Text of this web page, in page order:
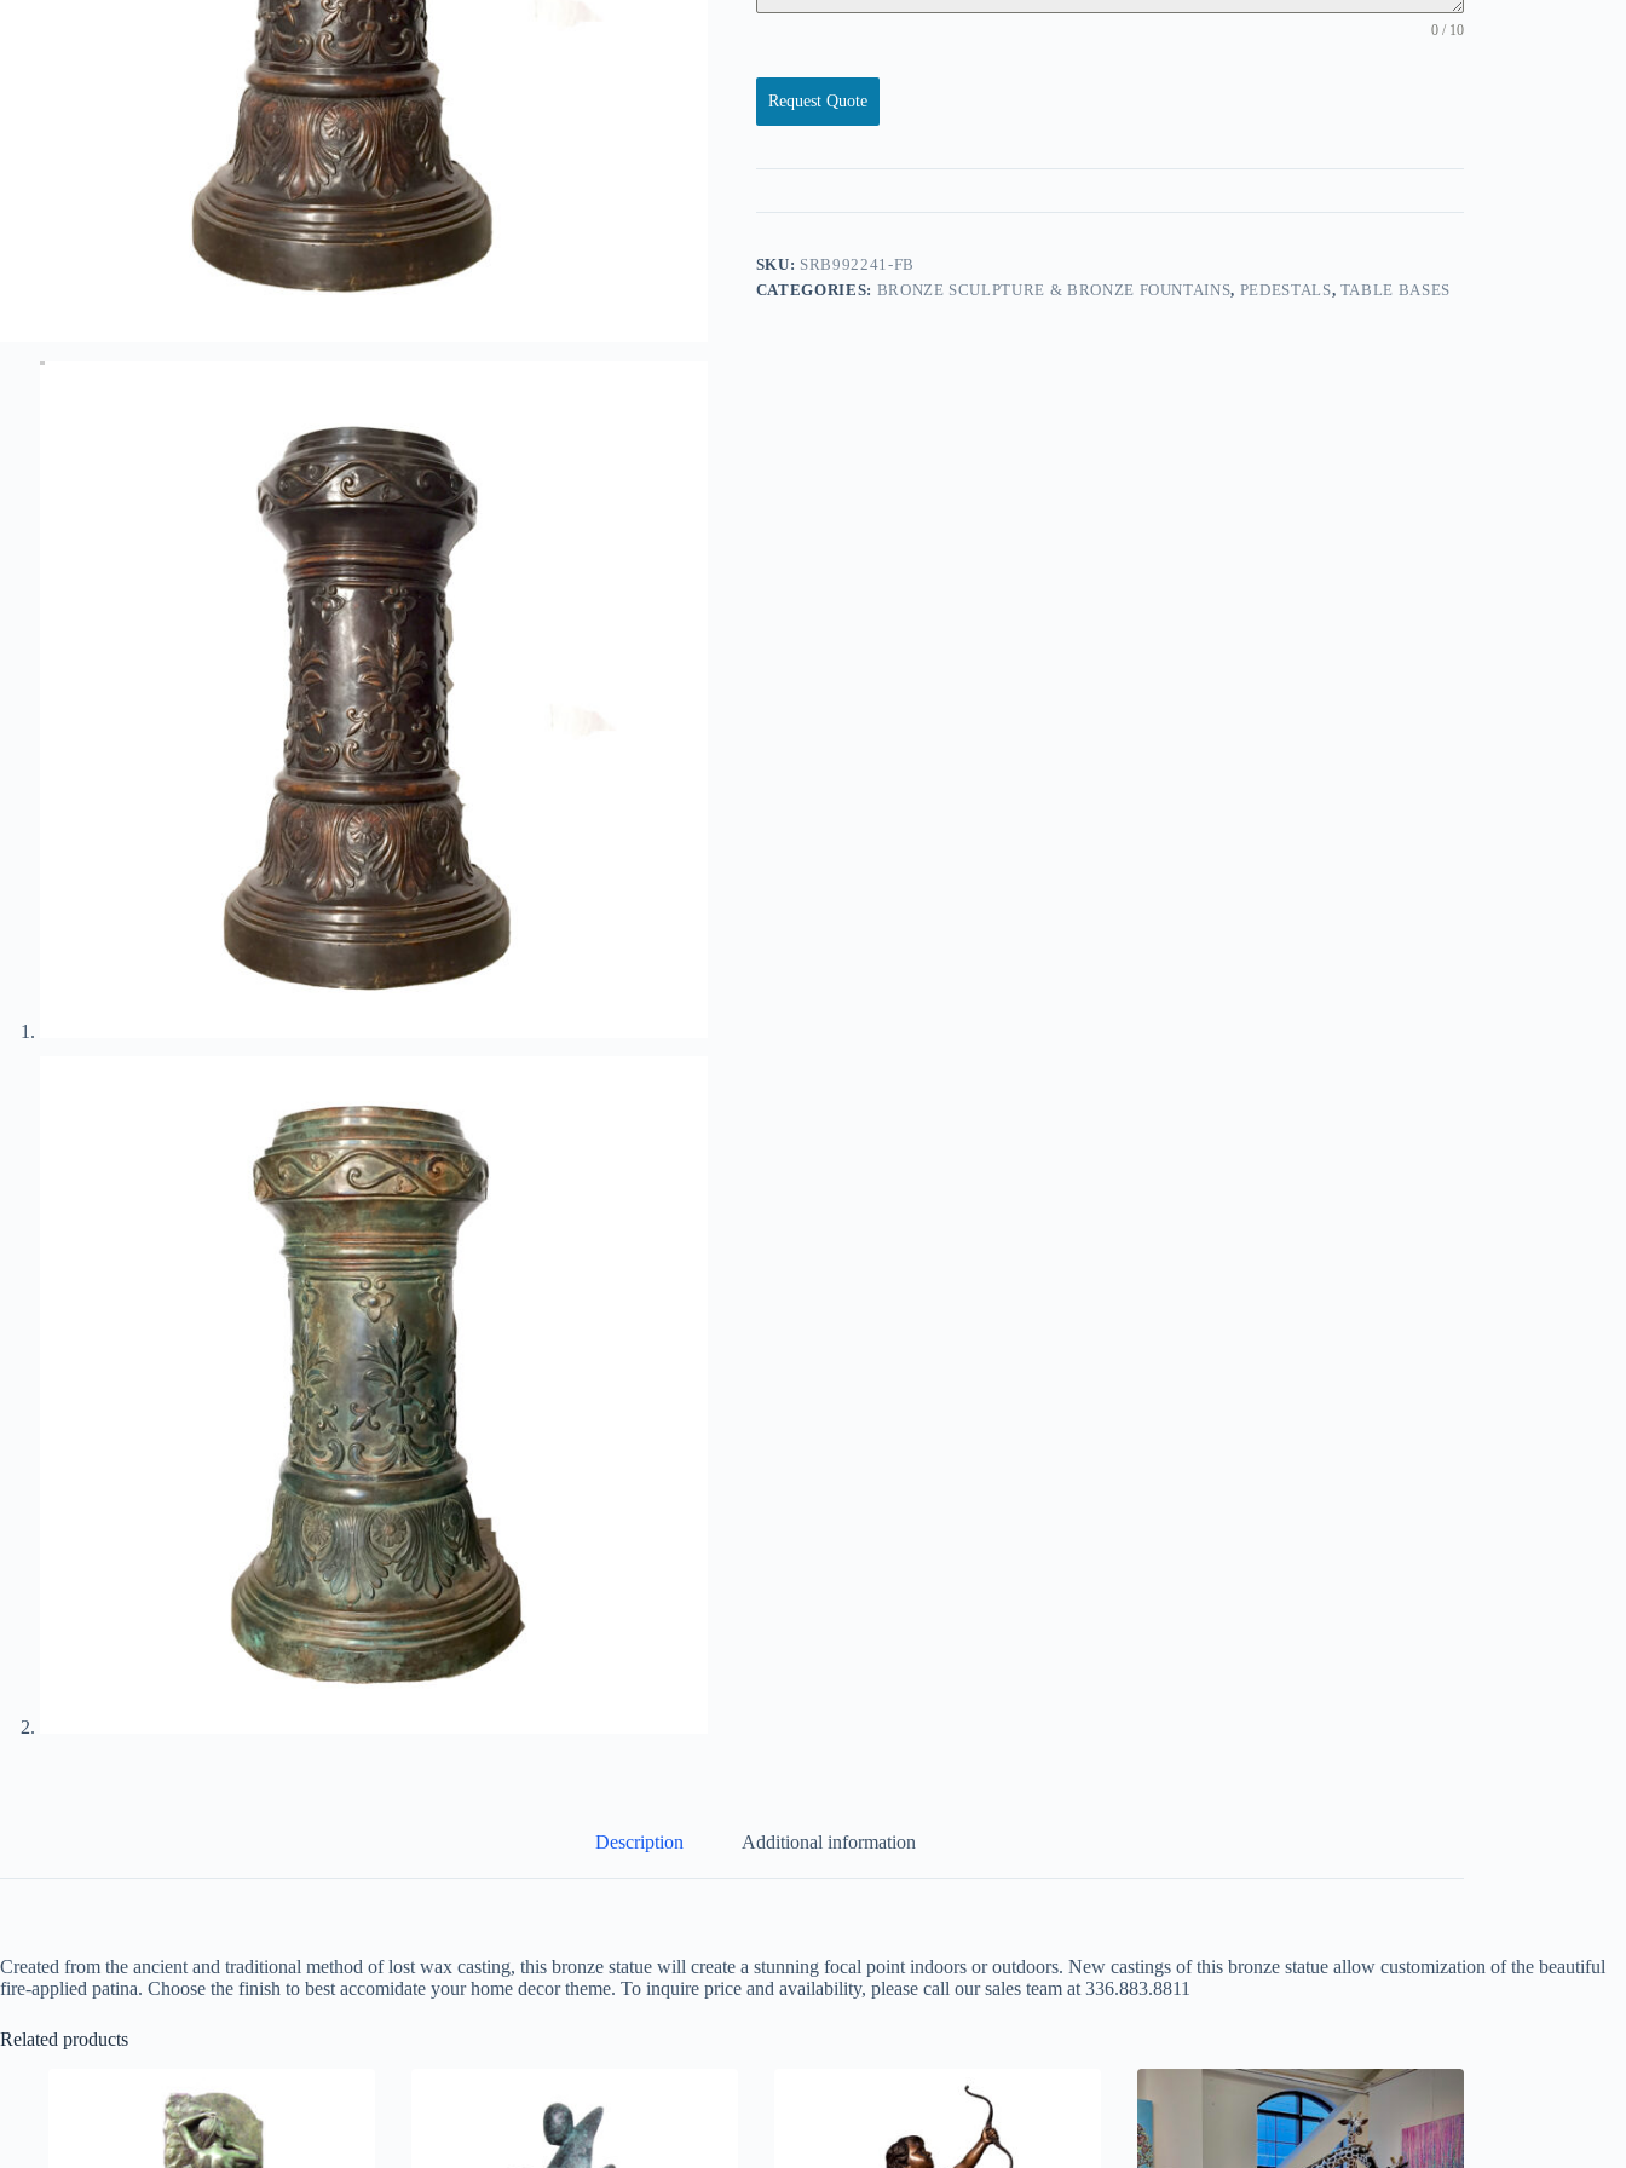
0 / 10
Request Quote
SKU: SRB992241-FB
CATEGORIES: BRONZE SCULPTURE & BRONZE FOUNTAINS, PEDESTALS, TABLE BASES
Description Additional information
Created from the ancient and traditional method of lost wax casting, this bronze statue will create a stunning focal point indoors or outdoors. New castings of this bronze statue allow customization of the beautiful
fire-applied patina. Choose the finish to best accomidate your home decor theme. To inquire price and availability, please call our sales team at 336.883.8811
Related products